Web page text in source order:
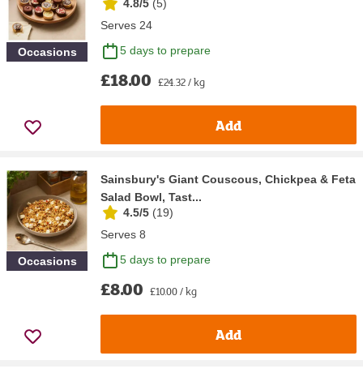
Occasions
4.8/5 (5)
Serves 24
5 days to prepare
£18.00 £24.32 / kg
Add
Occasions
Sainsbury's Giant Couscous, Chickpea & Feta
Salad Bowl, Tast...
4.5/5 (19)
Serves 8
5 days to prepare
£8.00 £10.00 / kg
Add